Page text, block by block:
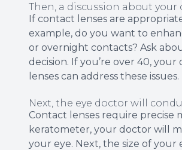
Then, a discussion about
If contact lenses are
example, do you want to
or overnight contacts? Ask
decision. If you’re over 40,
lenses can address these issues.
Next, the eye doctor will
Contact lenses require precise
keratometer, your doctor will
your eye. Next, the size of